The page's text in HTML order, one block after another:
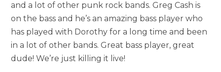
and a lot of other punk rock bands. Greg Cash is
on the bass and he’s an amazing bass player who
has played with Dorothy for a long time and been
in a lot of other bands. Great bass player, great
dude! We’re just killing it live!